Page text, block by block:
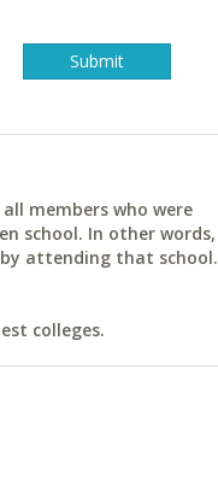
members who were
school. In other words,
attending that school.
colleges.